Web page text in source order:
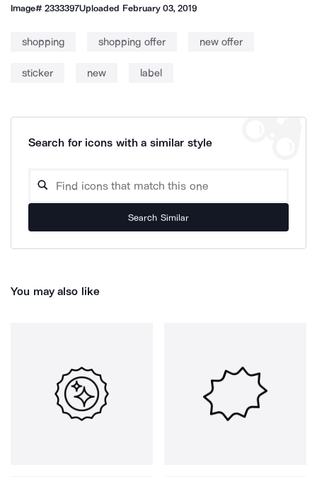
Image#2333397Uploaded February 03, 2019
shopping shopping offer new offer
sticker new label
Search for icons with a similar style
Search Similar
You may also like